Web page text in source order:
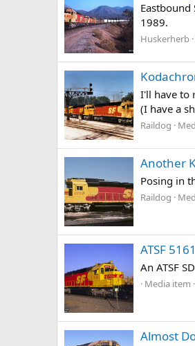
1989.
Huskerherb
I'll have to
(I have a
Raildog
Another
Posing in
Raildog
ATSF
An ATSF
Media item
Almost